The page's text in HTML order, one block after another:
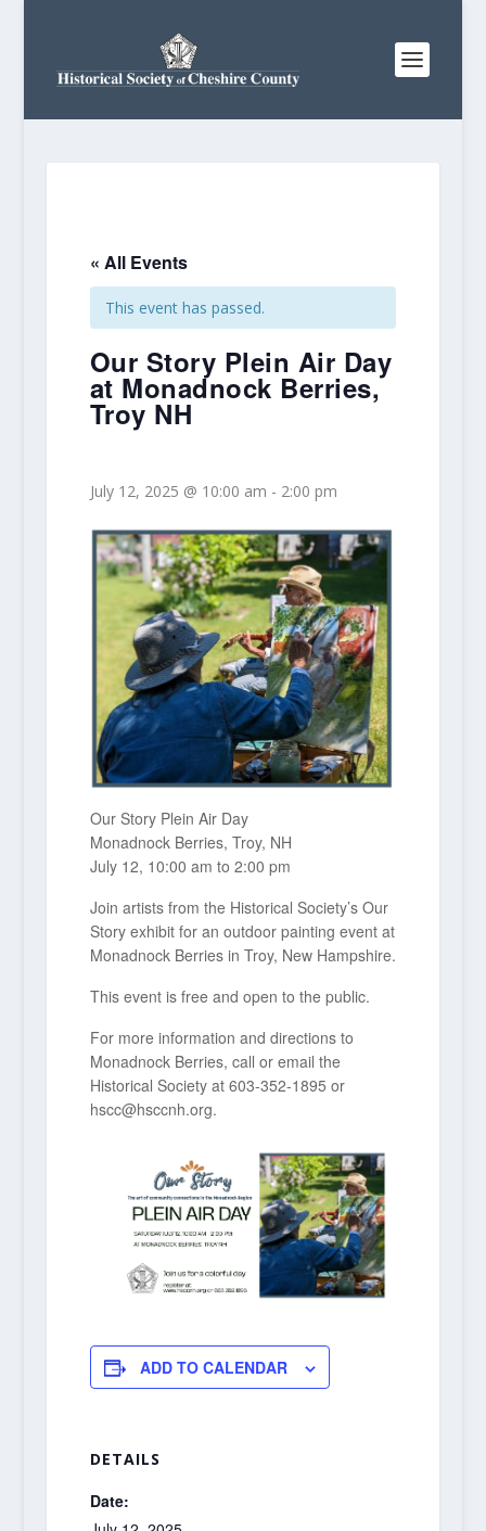
« All Events
This event has passed.
Our Story Plein Air Day
at Monadnock Berries,
Troy NH
July 12, 2025 @ 10:00 am - 2:00 pm
Our Story Plein Air Day
Monadnock Berries, Troy, NH
July 12, 10:00 am to 2:00 pm
Join artists from the Historical Society’s Our
Story exhibit for an outdoor painting event at
Monadnock Berries in Troy, New Hampshire.
This event is free and open to the public.
For more information and directions to
Monadnock Berries, call or email the
Historical Society at 603-352-1895 or
hscc@hsccnh.org.
ADD TO CALENDAR
DETAILS
Date: